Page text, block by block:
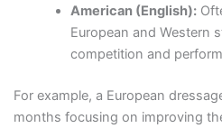
American (English):
European and Western
competition and
For example, a European
months focusing on improving